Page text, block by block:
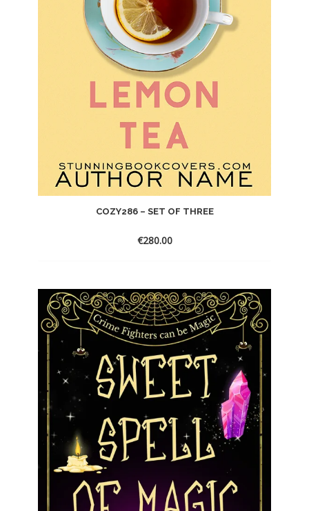
COZY286 – SET OF THREE
€280.00